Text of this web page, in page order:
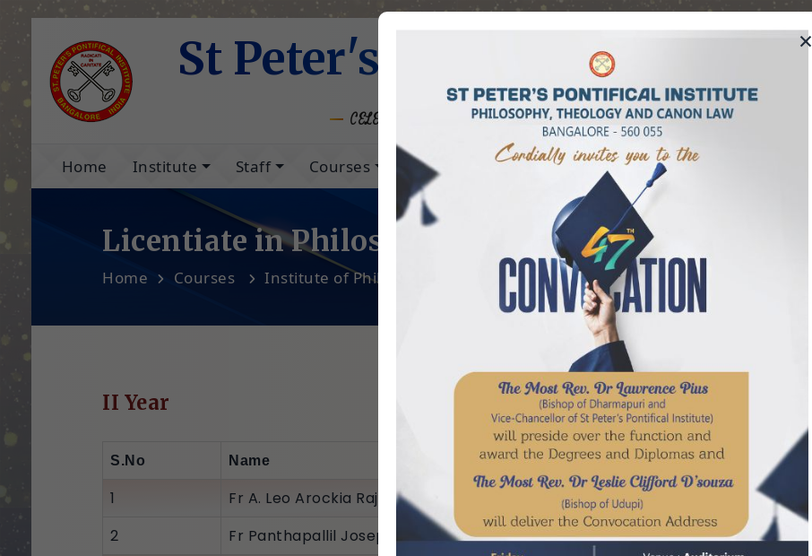
St Peter's Pontifical Institute
Bangalore, India
CELEBRATING OUR GOLDEN JUBILEE – 50 YEARS
Home Institute Staff Courses Students Admission Library
Licentiate in Philosophy
Home Courses Institute of Philosophy
II Year
S.No Name
1 Fr A. Leo Arockia Raj (C.R.)
2
Fr Panthapallil Joseph Cherian
×